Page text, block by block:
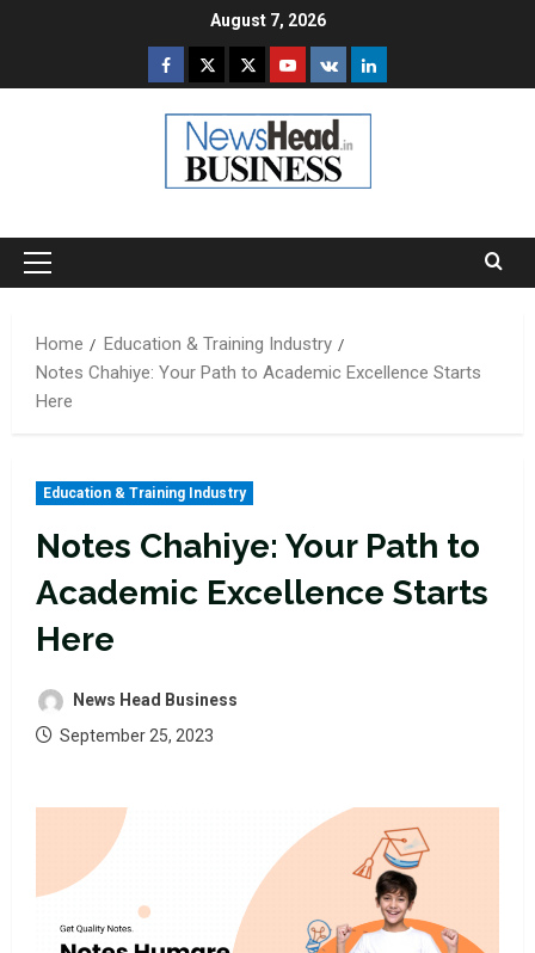
August 7, 2026
Facebook
TwitterInstagram
Youtube
VK LinkedIn
Primary
Home
Education & Training Industry
Notes Chahiye: Your Path to Academic Excellence Starts
Here
Education & Training Industry
Notes Chahiye: Your Path to
Academic Excellence Starts
Here
News Head Business
September 25, 2023